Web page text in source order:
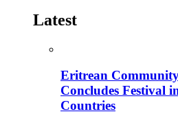
Latest
Eritrean
Concludes Festival
Countries